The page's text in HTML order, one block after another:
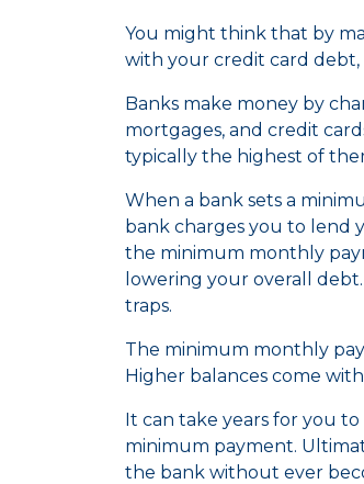
You might think that by
with your credit card debt,
Banks make money by
mortgages, and credit
typically the highest of
When a bank sets a
bank charges you to lend
the minimum monthly
lowering your overall
traps.
The minimum monthly
Higher balances come
It can take years for you
minimum payment.
the bank without ever